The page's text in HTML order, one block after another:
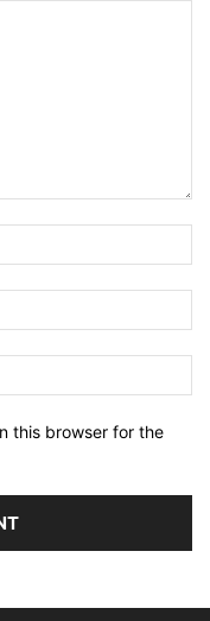
this browser for the